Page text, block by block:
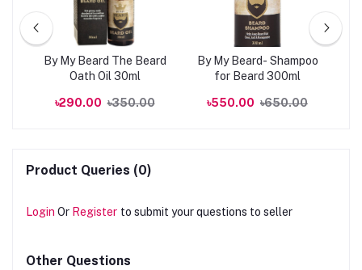
By My Beard The Beard
Oath Oil 30ml
৳290.00 ৳350.00
By My Beard- Shampoo
for Beard 300ml
৳550.00 ৳650.00
Product Queries (0)
Login Or Register to submit your questions to seller
Other Questions